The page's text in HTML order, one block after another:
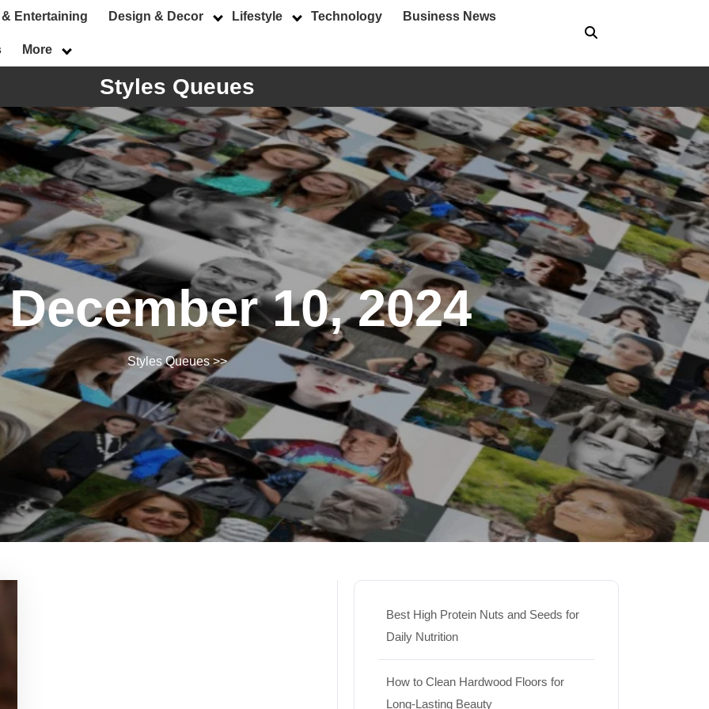
& Entertaining Design & Decor Lifestyle Technology Business News
More
Styles Queues
December 10, 2024
Styles Queues>>
Best High Protein Nuts and Seeds for
Daily Nutrition
How to Clean Hardwood Floors for
Long-Lasting Beauty